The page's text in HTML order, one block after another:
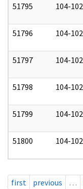
51795 104-
51796 104-
51797 104-
51798 104-
51799 104-
51800 104-
first previous …